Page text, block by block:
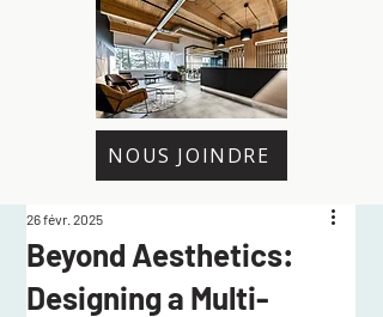
NOUS JOINDRE
Beyond Aesthetics:
Designing a Multi-
26 févr. 2025